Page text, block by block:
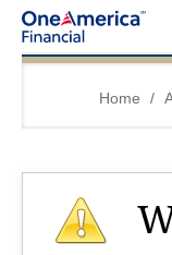
Financial
About Us
Home /